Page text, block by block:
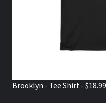
Brooklyn - Tee Shirt - $18.99